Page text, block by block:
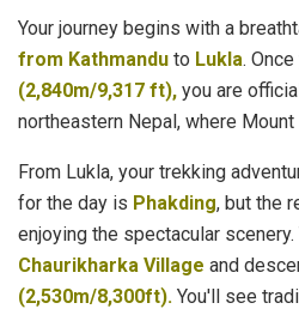
Your journey begins with a
from Kathmandu to Lukla.
(2,840m/9,317 ft), you are
northeastern Nepal, where
From Lukla, your trekking
for the day is Phakding, but the
enjoying the spectacular
Chaurikharka Village and
(2,530m/8,300ft). You'll see